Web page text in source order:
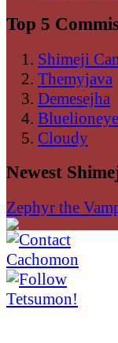
Top 5
Shimeji
Themyjava
Demesejha
Cloudy
Newest
Zephyr the